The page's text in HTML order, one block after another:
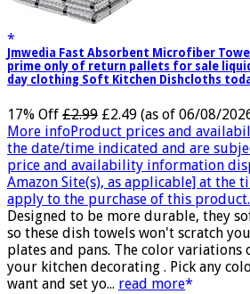
Jmwedia Fast Absorbent Microfiber
prime only of return pallets for sale
day clothing Soft Kitchen Dishcloths
17% Off £2.99 £2.49 (as of 06/08/
More infoProduct prices and
the date/time indicated and are
price and availability information
Amazon Site(s), as applicable] at the
apply to the purchase of this product.
Designed to be more durable, they
so these dish towels won't scratch
plates and pans. The color
your kitchen decorating . Pick any
want and set yo... read more